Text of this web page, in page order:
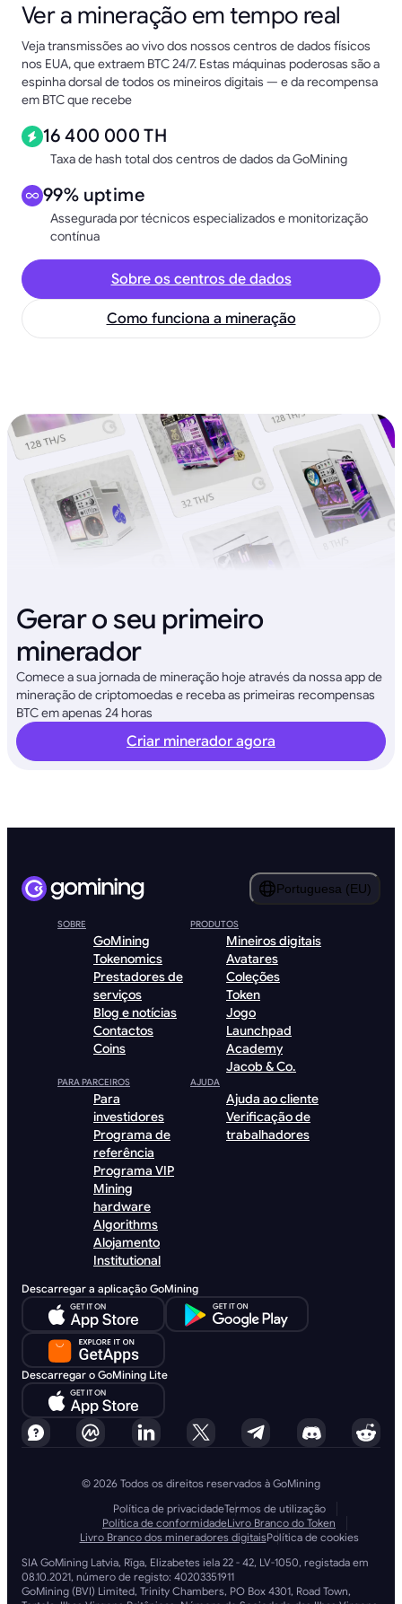
Ver a mineração em tempo real
Veja transmissões ao vivo dos nossos centros de dados físicos
nos EUA, que extraem BTC 24/7. Estas máquinas poderosas são a
espinha dorsal de todos os mineiros digitais — e da recompensa
em BTC que recebe
16 400 000 TH
Taxa de hash total dos centros de dados da GoMining
99% uptime
Assegurada por técnicos especializados e monitorização
contínua
Sobre os centros de dados
Como funciona a mineração
Gerar o seu primeiro
minerador
Comece a sua jornada de mineração hoje através da nossa app de
mineração de criptomoedas e receba as primeiras recompensas
BTC em apenas 24 horas
Criar minerador agora
Portuguesa (EU)
SOBRE
GoMining
Tokenomics
Prestadores de
serviços
Blog e notícias
Contactos
Coins
PRODUTOS
Mineiros digitais
Avatares
Coleções
Token
Jogo
Launchpad
Academy
Jacob & Co.
PARA PARCEIROS
Para
investidores
Programa de
referência
Programa VIP
Mining
hardware
Algorithms
Alojamento
Institutional
AJUDA
Ajuda ao cliente
Verificação de
trabalhadores
Descarregar a aplicação GoMining
Descarregar o GoMining Lite
© 2026 Todos os direitos reservados à GoMining
Política de privacidadeTermos de utilização
Política de conformidadeLivro Branco do Token
Livro Branco dos mineradores digitaisPolítica de cookies
SIA GoMining Latvia, Rīga, Elizabetes iela 22 - 42, LV-1050, registada em
08.10.2021, número de registo: 40203351911
GoMining (BVI) Limited, Trinity Chambers, PO Box 4301, Road Town,